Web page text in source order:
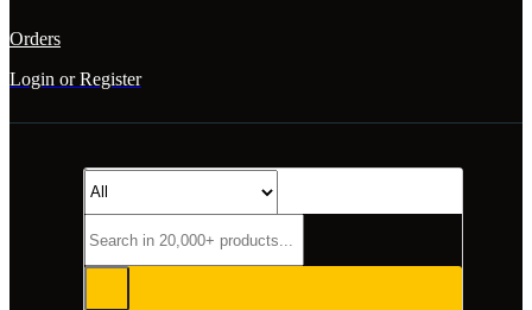
Orders
Login or Register